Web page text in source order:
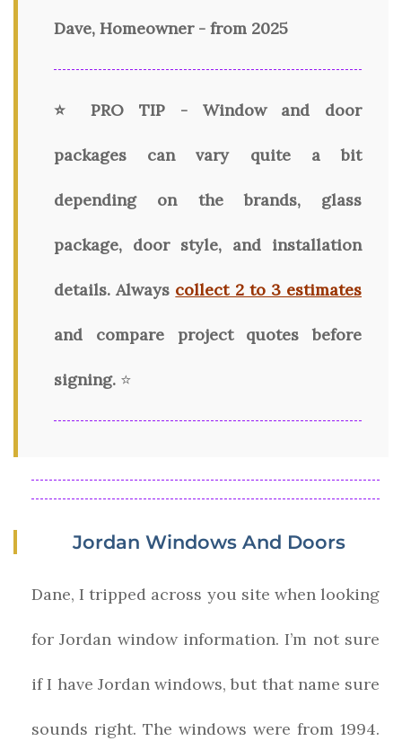
Dave, Homeowner - from 2025
⭐ PRO TIP - Window and door
packages can vary quite a bit
depending on the brands, glass
package, door style, and installation
details. Always collect 2 to 3 estimates
and compare project quotes before
signing. ⭐
Jordan Windows And Doors
Dane, I tripped across you site when looking
for Jordan window information. I’m not sure
if I have Jordan windows, but that name sure
sounds right. The windows were from 1994.